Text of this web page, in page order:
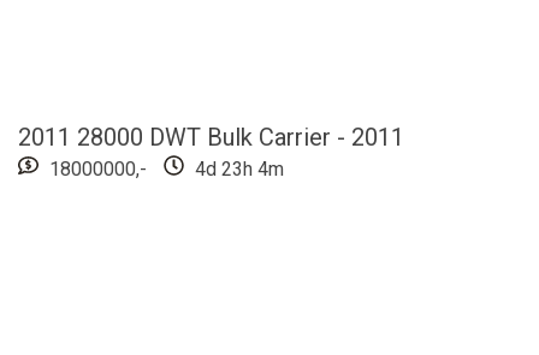
2011 28000 DWT Bulk Carrier - 2011
18000000,- 4d 23h 4m